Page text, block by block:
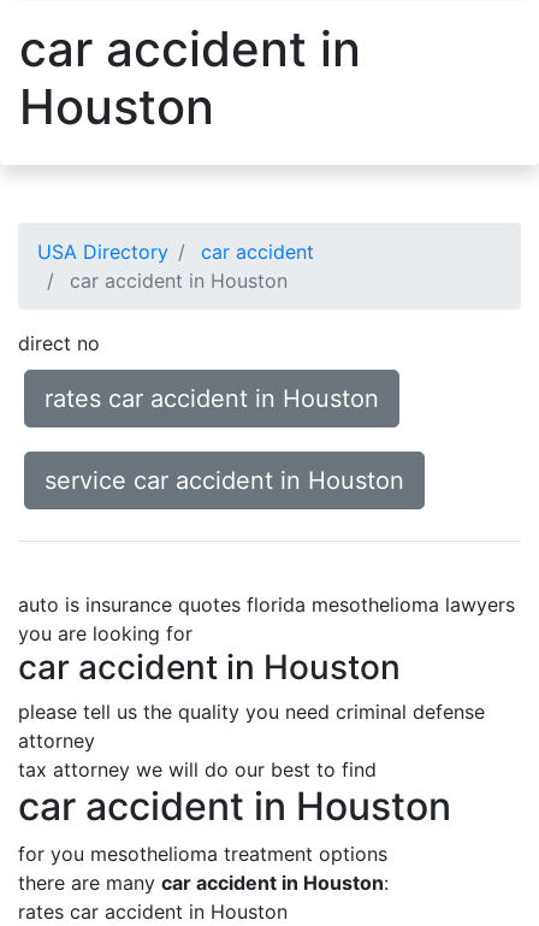
car accident in
Houston
USA Directory
car accident
car accident in Houston
direct no
rates car accident in Houston
service car accident in Houston
auto is insurance quotes florida mesothelioma lawyers
you are looking for
car accident in Houston
please tell us the quality you need criminal defense
attorney
tax attorney we will do our best to find
car accident in Houston
for you mesothelioma treatment options
there are many car accident in Houston:
rates car accident in Houston